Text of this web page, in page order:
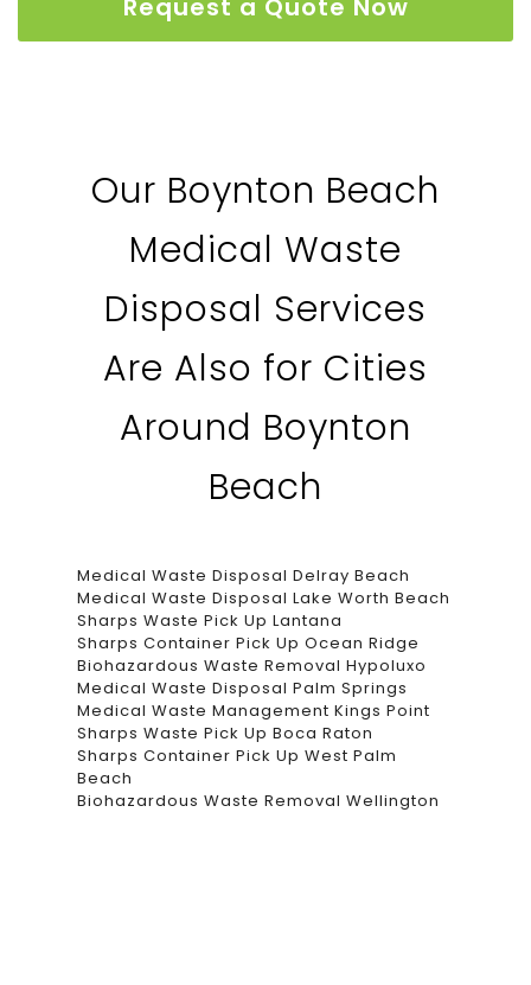
Request a Quote Now
Our Boynton Beach
Medical Waste
Disposal Services
Are Also for Cities
Around Boynton
Beach
Medical Waste Disposal Delray Beach
Medical Waste Disposal Lake Worth Beach
Sharps Waste Pick Up Lantana
Sharps Container Pick Up Ocean Ridge
Biohazardous Waste Removal Hypoluxo
Medical Waste Disposal Palm Springs
Medical Waste Management Kings Point
Sharps Waste Pick Up Boca Raton
Sharps Container Pick Up West Palm
Beach
Biohazardous Waste Removal Wellington